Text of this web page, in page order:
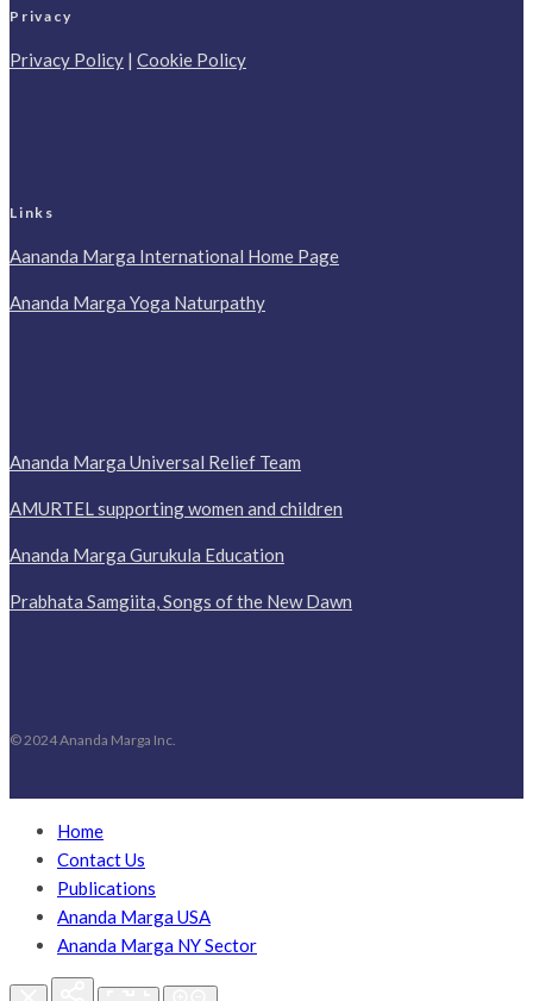
Privacy
Privacy Policy | Cookie Policy
Links
Aananda Marga International Home Page
Ananda Marga Yoga Naturpathy
Ananda Marga Universal Relief Team
AMURTEL supporting women and children
Ananda Marga Gurukula Education
Prabhata Samgiita, Songs of the New Dawn
© 2024 Ananda Marga Inc.
Home
Contact Us
Publications
Ananda Marga USA
Ananda Marga NY Sector